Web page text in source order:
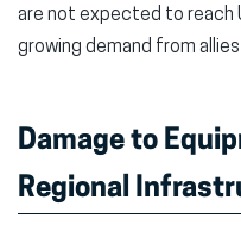
are not expected to reach
growing demand from
Damage to
Regional